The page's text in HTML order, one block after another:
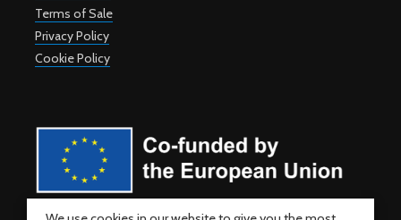
Terms of Sale
Privacy Policy
Cookie Policy